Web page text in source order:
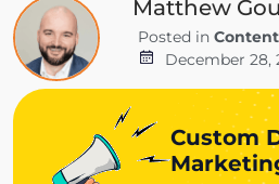
Matthew
Posted in
December 28,
Custom